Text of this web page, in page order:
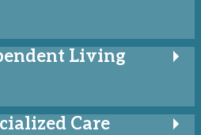
Living
Care